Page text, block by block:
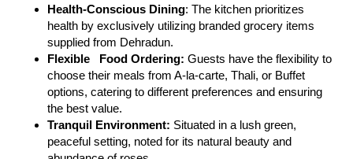
Health-Conscious Dining: The kitchen prioritizes
health by exclusively utilizing branded grocery items
supplied from Dehradun.
Flexible Food Ordering: Guests have the flexibility to
choose their meals from A-la-carte, Thali, or Buffet
options, catering to different preferences and ensuring
the best value.
Tranquil Environment: Situated in a lush green,
peaceful setting, noted for its natural beauty and